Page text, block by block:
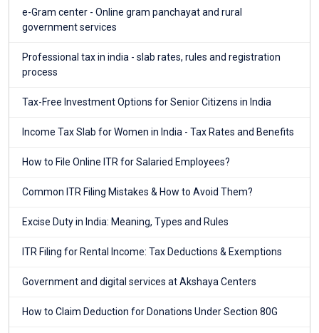
e-Gram center - Online gram panchayat and rural
government services
Professional tax in india - slab rates, rules and registration
process
Tax-Free Investment Options for Senior Citizens in India
Income Tax Slab for Women in India - Tax Rates and Benefits
How to File Online ITR for Salaried Employees?
Common ITR Filing Mistakes & How to Avoid Them?
Excise Duty in India: Meaning, Types and Rules
ITR Filing for Rental Income: Tax Deductions & Exemptions
Government and digital services at Akshaya Centers
How to Claim Deduction for Donations Under Section 80G